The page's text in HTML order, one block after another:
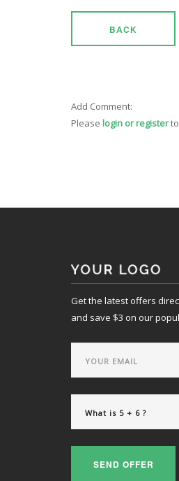
BACK
Add Comment:
Please login or registerto
Get the latest offers
and save $3 on our
SEND OFFER